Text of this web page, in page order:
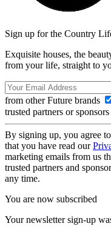
Sign up for the Country
Exquisite houses, the
from your life, straight to
from other Future brands
trusted partners or sponsors
By signing up, you agree
that you have read our
marketing emails from us
trusted partners and
any time.
You are now subscribed
Your newsletter sign-up